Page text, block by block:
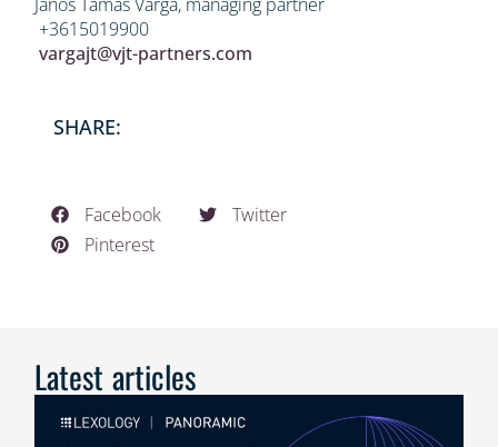
+3615019900
vargajt@vjt-partners.com
SHARE:
Facebook
Twitter
Pinterest
Latest articles